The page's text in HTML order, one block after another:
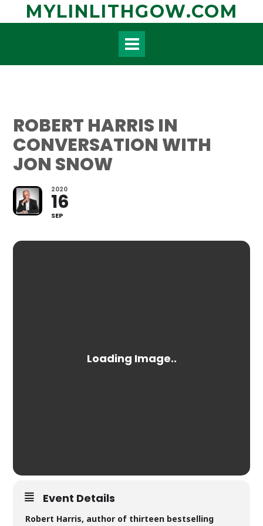
MYLINLITHGOW.COM
ROBERT HARRIS IN
CONVERSATION WITH
JON SNOW
2020
16
SEP
Event Details
Robert Harris, author of thirteen bestselling